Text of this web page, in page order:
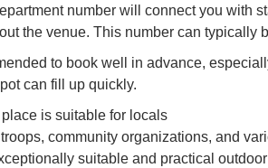
number will connect you with
the venue. This number can typically
to book well in advance,
can fill up quickly.
is suitable for locals
community organizations, and
suitable and practical